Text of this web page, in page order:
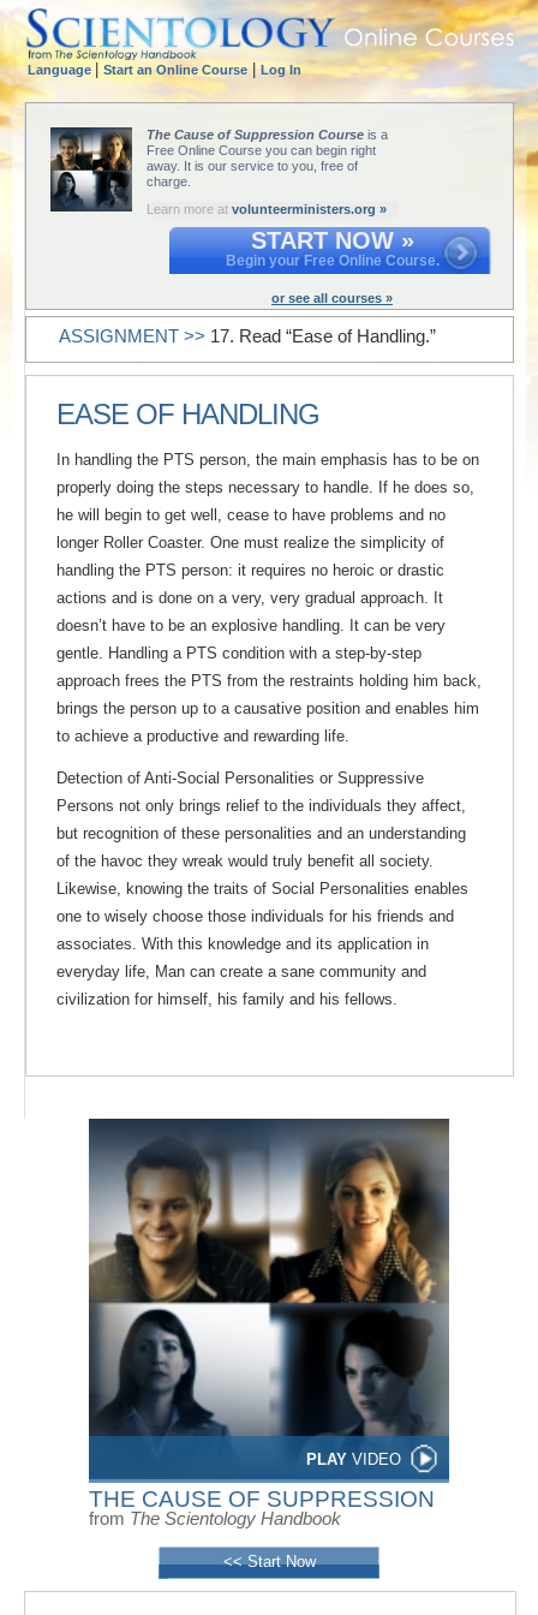
Language Start an Online Course Log In
PLAY VIDEO
THE CAUSE OF SUPPRESSION
from The Scientology Handbook
<< Start Now
The Cause of Suppression Course is a
Free Online Course you can begin right
away. It is our service to you, free of
charge.
Learn more at volunteerministers.org »
START NOW »
Begin your Free Online Course.
or see all courses »
ASSIGNMENT >> 17. Read “Ease of Handling.”
EASE OF HANDLING
In handling the PTS person, the main emphasis has to be on
properly doing the steps necessary to handle. If he does so,
he will begin to get well, cease to have problems and no
longer Roller Coaster. One must realize the simplicity of
handling the PTS person: it requires no heroic or drastic
actions and is done on a very, very gradual approach. It
doesn’t have to be an explosive handling. It can be very
gentle. Handling a PTS condition with a step-by-step
approach frees the PTS from the restraints holding him back,
brings the person up to a causative position and enables him
to achieve a productive and rewarding life.
Detection of Anti-Social Personalities or Suppressive
Persons not only brings relief to the individuals they affect,
but recognition of these personalities and an understanding
of the havoc they wreak would truly benefit all society.
Likewise, knowing the traits of Social Personalities enables
one to wisely choose those individuals for his friends and
associates. With this knowledge and its application in
everyday life, Man can create a sane community and
civilization for himself, his family and his fellows.